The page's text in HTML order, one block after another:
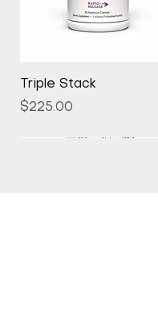
Quick View
Triple Stack
Price
$225.00